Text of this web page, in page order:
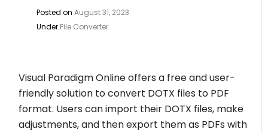
Posted onAugust 31, 2023
Under File Converter
Visual Paradigm Online offers a free and user-
friendly solution to convert DOTX files to PDF
format. Users can import their DOTX files, make
adjustments, and then export them as PDFs with